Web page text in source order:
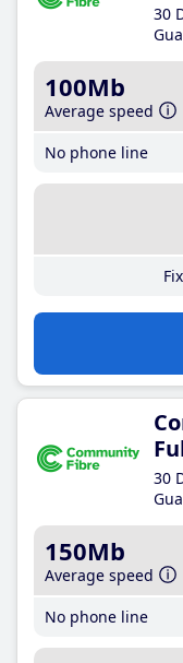
30
100Mb
Average speed
No phone line
30
150Mb
Average speed
No phone line